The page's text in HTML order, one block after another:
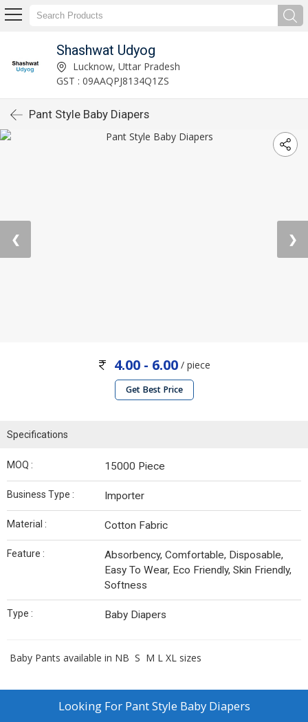
Shashwat Udyog
Lucknow, Uttar Pradesh
GST : 09AAQPJ8134Q1ZS
Pant Style Baby Diapers
❮ ❯
4.00 - 6.00 / piece
Get Best Price
Specifications
MOQ : 15000 Piece
Business Type : Importer
Material : Cotton Fabric
Feature :
Absorbency, Comfortable, Disposable,
Easy To Wear, Eco Friendly, Skin Friendly,
Softness
Type : Baby Diapers
Baby Pants available in NB S M L XL sizes
Looking For Pant Style Baby Diapers